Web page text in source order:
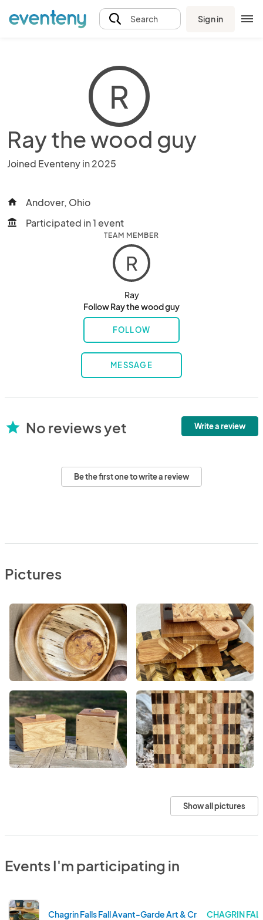
Search Sign in
R
Ray the wood guy
Joined Eventeny in 2025
home Andover, Ohio
account_balance Participated in 1 event
TEAM MEMBER
R
Ray
Follow Ray the wood guy
FOLLOW
MESSAGE
star No reviews yet Write a review
Be the first one to write a review
Pictures
Show all pictures
Events I'm participating in
Chagrin Falls Fall Avant-Garde Art & Craft Show
CHAGRIN